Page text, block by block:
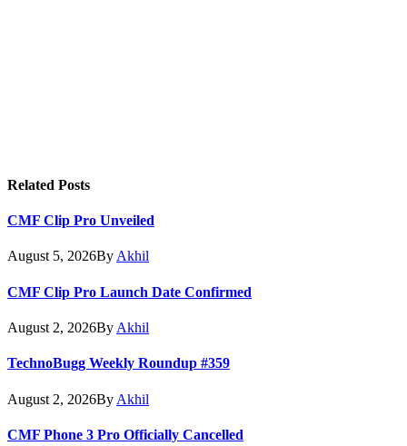
Related Posts
CMF Clip Pro Unveiled
August 5, 2026ByAkhil
CMF Clip Pro Launch Date Confirmed
August 2, 2026By Akhil
TechnoBugg Weekly Roundup #359
August 2, 2026By Akhil
CMF Phone 3 Pro Officially Cancelled